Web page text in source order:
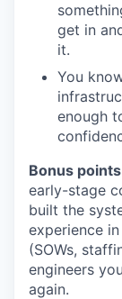
get in
it.
You
enough
Bonus
early-stage
built the
experience
(SOWs,
engineers
again.